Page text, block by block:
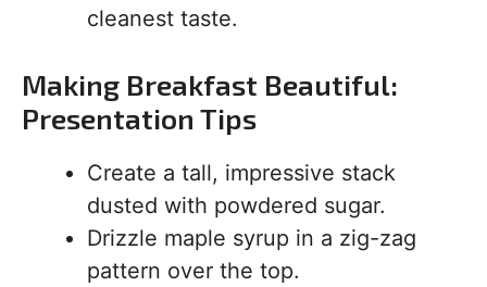
cleanest taste.
Making Breakfast Beautiful:
Presentation Tips
Create a tall, impressive stack
dusted with powdered sugar.
Drizzle maple syrup in a zig-zag
pattern over the top.